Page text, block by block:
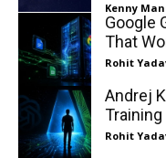
Kenny
Google
That
Rohit
Andrej
Training
Rohit